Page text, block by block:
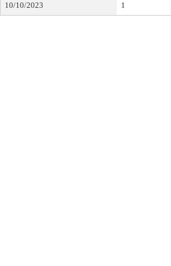
10/10/2023 1